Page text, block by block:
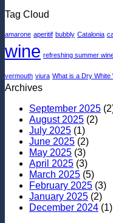
Tag Cloud
amarone aperitif bubbly Catalonia
wine refreshing summer
vermouth viura What is a Dry White
Archives
September 2025
August 2025 (2)
July 2025 (1)
June 2025 (2)
May 2025 (3)
April 2025 (3)
March 2025 (5)
February 2025 (3)
January 2025 (2)
December 2024 (1)